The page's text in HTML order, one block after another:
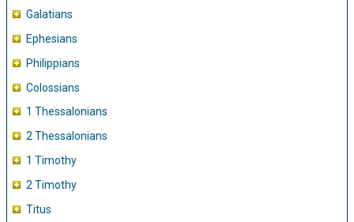
Galatians
Ephesians
Philippians
Colossians
1 Thessalonians
2 Thessalonians
1 Timothy
2 Timothy
Titus